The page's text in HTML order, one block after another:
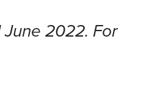
2022. For